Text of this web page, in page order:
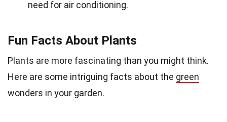
need for air conditioning.
Fun Facts About Plants
Plants are more fascinating than you might think.
Here are some intriguing facts about the green
wonders in your garden.